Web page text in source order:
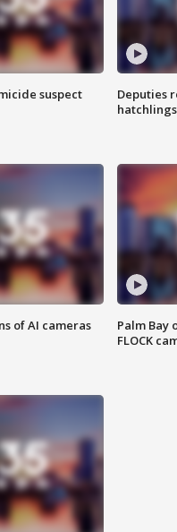
suspect
Deputies
of AI cameras
Palm Bay
FLOCK